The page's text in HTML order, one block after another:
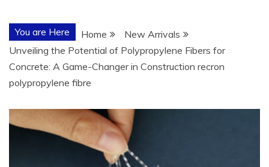
You are Here Home
New Arrivals
Unveiling the Potential of Polypropylene Fibers for
Concrete: A Game-Changer in Construction recron
polypropylene fibre